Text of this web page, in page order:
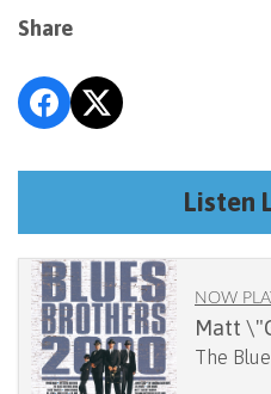
Share
Listen
NOW
Matt
The